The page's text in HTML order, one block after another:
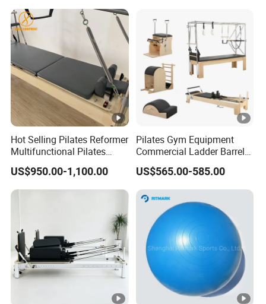
Hot Selling Pilates Reformer
Multifunctional Pilates
Reformer
US$950.00-1,100.00
Pilates Gym Equipment
Commercial Ladder Barrel
Spine Corrector Pilates
Reformer Cadillac Pilates
Bed 5-Pieces Wood Pilates
Reformer for Yoga Studio
Fitness
US$565.00-585.00